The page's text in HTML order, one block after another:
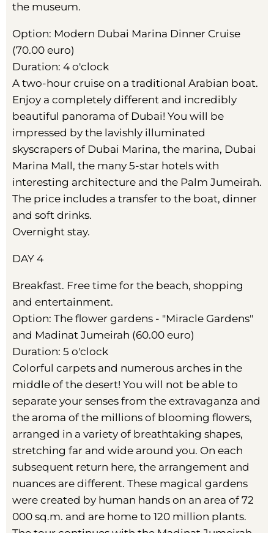
the museum.
Option: Modern Dubai Marina Dinner Cruise
(70.00 euro)
Duration: 4 o'clock
A two-hour cruise on a traditional Arabian boat.
Enjoy a completely different and incredibly
beautiful panorama of Dubai! You will be
impressed by the lavishly illuminated
skyscrapers of Dubai Marina, the marina, Dubai
Marina Mall, the many 5-star hotels with
interesting architecture and the Palm Jumeirah.
The price includes a transfer to the boat, dinner
and soft drinks.
Overnight stay.
DAY 4
Breakfast. Free time for the beach, shopping
and entertainment.
Option: The flower gardens - "Miracle Gardens"
and Madinat Jumeirah (60.00 euro)
Duration: 5 o'clock
Colorful carpets and numerous arches in the
middle of the desert! You will not be able to
separate your senses from the extravaganza and
the aroma of the millions of blooming flowers,
arranged in a variety of breathtaking shapes,
stretching far and wide around you. On each
subsequent return here, the arrangement and
nuances are different. These magical gardens
were created by human hands on an area of 72
000 sq.m. and are home to 120 million plants.